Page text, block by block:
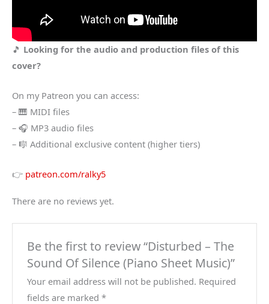
🎵 Looking for the audio and production files of this
cover?
On my Patreon you can access:
– 🎹 MIDI files
– 🎧 MP3 audio files
– 🎼 Additional exclusive content (higher tiers)
👉 patreon.com/ralky5
There are no reviews yet.
Be the first to review “Disturbed – The
Sound Of Silence (Piano Sheet Music)”
Your email address will not be published. Required
fields are marked*